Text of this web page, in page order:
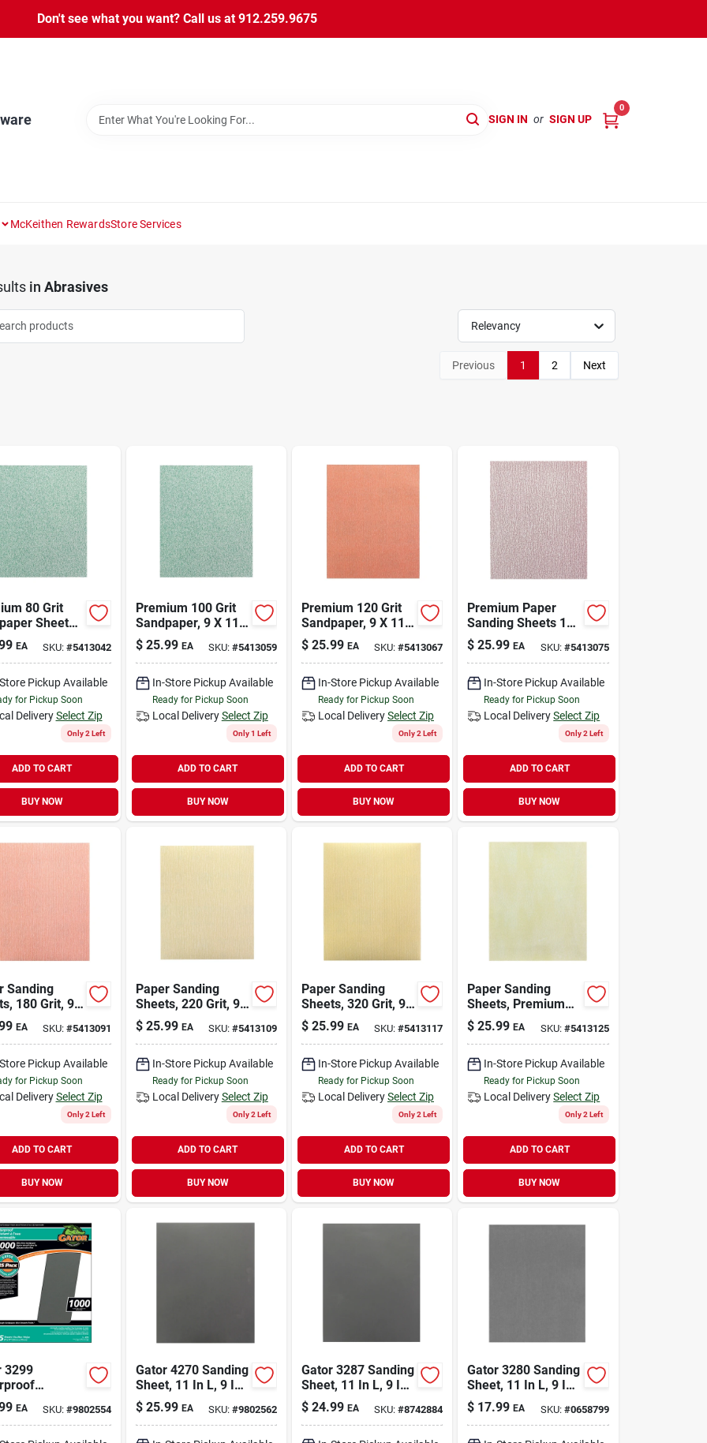
Don't see what you want? Call us at 912.259.9675
SIGN IN or SIGN UP
0
McKeithen RewardsStore Services
in Abrasives
Relevancy
Previous 1 2 Next
80 Grit
Sheets
Inches -
4571
EA SKU: #5413042
Pickup Available
for Pickup Soon
Delivery Select Zip
Only 2 Left
ADD TO CART
BUY NOW
Premium 100 Grit
Sandpaper, 9 X 11
Inches, Model 4572
$ 25.99 EA SKU: #5413059
In-Store Pickup Available
Ready for Pickup Soon
Local Delivery Select Zip
Only 1 Left
ADD TO CART
BUY NOW
Premium 120 Grit
Sandpaper, 9 X 11
Inches, Model 4573
$ 25.99 EA SKU:#5413067
In-Store Pickup Available
Ready for Pickup Soon
Local DeliverySelect Zip
Only 2 Left
ADD TO CART
BUY NOW
Premium Paper
Sanding Sheets 150
Grit 9 X 11 Inches
$ 25.99 EA SKU: #5413075
In-Store Pickup Available
Ready for Pickup Soon
Local Delivery Select Zip
Only 2 Left
ADD TO CART
BUY NOW
Sanding
180 Grit, 9
Quality
EA SKU: #5413091
Pickup Available
for Pickup Soon
Delivery Select Zip
Only 2 Left
ADD TO CART
BUY NOW
Paper Sanding
Sheets, 220 Grit, 9
X 11 Inches,
Premium Quality
$ 25.99 EA SKU: #5413109
In-Store Pickup Available
Ready for Pickup Soon
Local Delivery Select Zip
Only 2 Left
ADD TO CART
BUY NOW
Paper Sanding
Sheets, 320 Grit, 9
X 11 Inches,
Premium Quality
$ 25.99 EA SKU:#5413117
In-Store Pickup Available
Ready for Pickup Soon
Local DeliverySelect Zip
Only 2 Left
ADD TO CART
BUY NOW
Paper Sanding
Sheets, Premium
400 Grit, 9 X 11
Inches, Model 4578
$ 25.99 EA SKU: #5413125
In-Store Pickup Available
Ready for Pickup Soon
Local Delivery Select Zip
Only 2 Left
ADD TO CART
BUY NOW
3299
Sheet, 11
In W, Mirror
Grit,
EA SKU: #9802554
Gator 4270 Sanding
Sheet, 11 In L, 9 In
W, Fine, 2000 Grit,
Aluminum Oxide
Abrasive
$ 25.99 EA SKU: #9802562
Gator 3287 Sanding
Sheet, 11 In L, 9 In
W, 1500 Grit, Mirror
Fine, Silicon
Carbide Abrasive
$ 24.99 EA SKU:#8742884
Gator 3280 Sanding
Sheet, 11 In L, 9 In
W, 600 Grit, Ultra
Fine, Silicon
Carbide Abrasive
$ 17.99 EA SKU: #0658799